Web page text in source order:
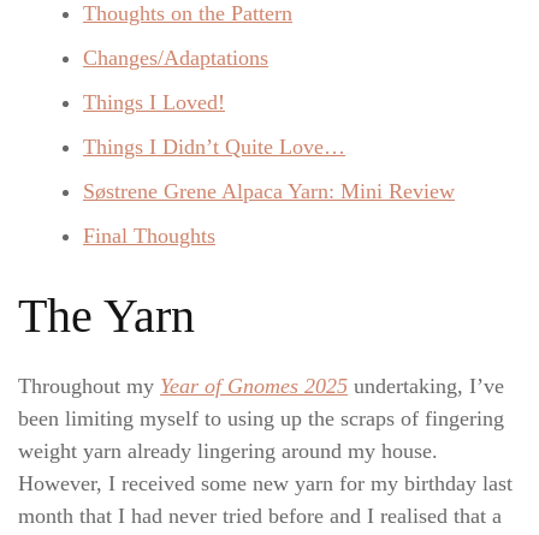
Thoughts on the Pattern
Changes/Adaptations
Things I Loved!
Things I Didn’t Quite Love…
Søstrene Grene Alpaca Yarn: Mini Review
Final Thoughts
The Yarn
Throughout my Year of Gnomes 2025 undertaking, I’ve
been limiting myself to using up the scraps of fingering
weight yarn already lingering around my house.
However, I received some new yarn for my birthday last
month that I had never tried before and I realised that a